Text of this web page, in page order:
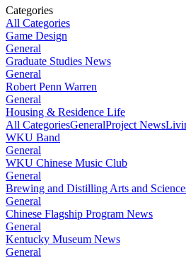
Categories
All Categories
Game Design
General
Graduate Studies News
General
Robert Penn Warren
General
Housing & Residence Life
All CategoriesGeneralProject News
WKU Band
General
WKU Chinese Music Club
General
Brewing and Distilling Arts and
General
Chinese Flagship Program News
General
Kentucky Museum News
General